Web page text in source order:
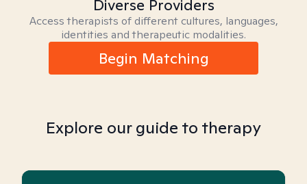
Diverse Providers
Access therapists of different cultures, languages,
identities and therapeutic modalities.
Begin Matching
Explore our guide to therapy